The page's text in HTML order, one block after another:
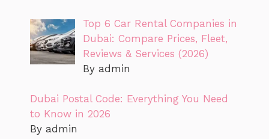
Top 6 Car Rental Companies in
Dubai: Compare Prices, Fleet,
Reviews & Services (2026)
By admin
Dubai Postal Code: Everything You Need
to Know in 2026
By admin